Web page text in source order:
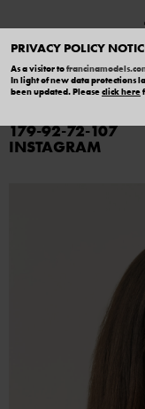
PRIVACY POLICY
As a visitor to
In light of new data protections
been updated. Pleaseclick here
SARA
179 92 72 107
INSTAGRAM